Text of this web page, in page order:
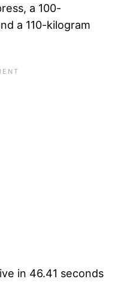
a 100-
a 110-kilogram
in 46.41 seconds